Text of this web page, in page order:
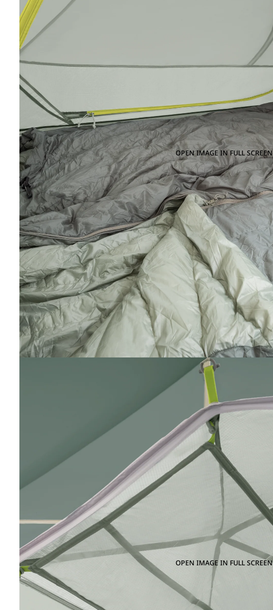
OPEN IMAGE IN FULL SCREEN
OPEN IMAGE IN FULL SCREEN